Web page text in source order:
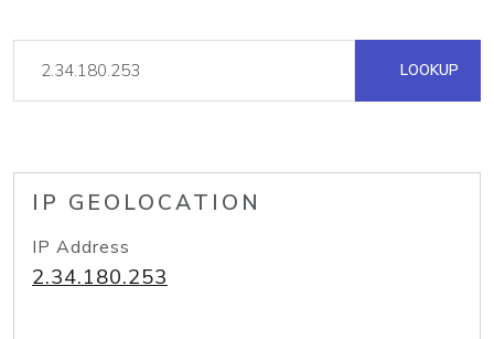
LOOKUP
IP GEOLOCATION
IP Address
2.34.180.253